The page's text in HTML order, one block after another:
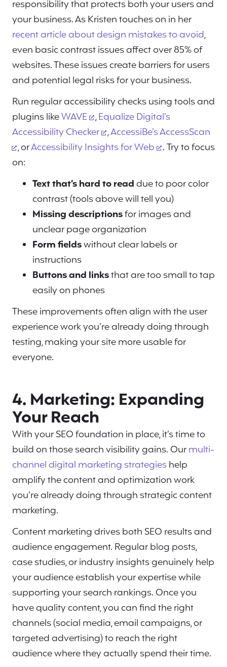
responsibility that protects both your users and
your business. As Kristen touches on in her
recent article about design mistakes to avoid,
even basic contrast issues affect over 85% of
websites. These issues create barriers for users
and potential legal risks for your business.
Run regular accessibility checks using tools and
plugins likeWAVE ,Equalize Digital’s
Accessibility Checker ,AccessiBe’s AccessScan
, orAccessibility Insights for Web
. Try to focus
on:
Text that’s hard to readdue to poor color
contrast (tools above will tell you)
Missing descriptionsfor images and
unclear page organization
Form fieldswithout clear labels or
instructions
Buttons and linksthat are too small to tap
easily on phones
These improvements often align with the user
experience work you’re already doing through
testing, making your site more usable for
everyone.
4. Marketing: Expanding
Your Reach
With your SEO foundation in place, it’s time to
build on those search visibility gains. Ourmulti-
channel digital marketing strategieshelp
amplify the content and optimization work
you’re already doing through strategic content
marketing.
Content marketing drives both SEO results and
audience engagement. Regular blog posts,
case studies, or industry insights genuinely help
your audience establish your expertise while
supporting your search rankings. Once you
have quality content, you can find the right
channels (social media, email campaigns, or
targeted advertising) to reach the right
audience where they actually spend their time.